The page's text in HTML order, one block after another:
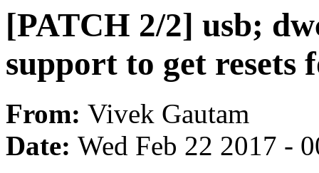
[PATCH 2/2] usb;
support to get resets
From: Vivek Gautam
Date: Wed Feb 22 2017 -